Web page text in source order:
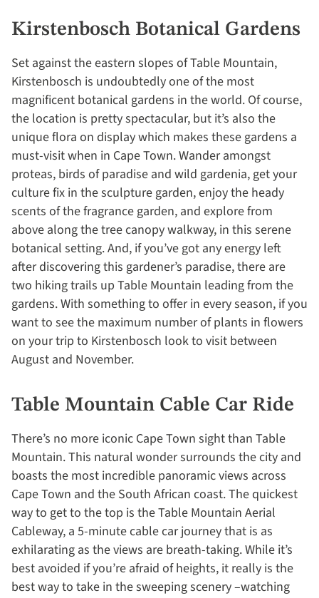
Kirstenbosch Botanical Gardens
Set against the eastern slopes of Table Mountain,
Kirstenbosch is undoubtedly one of the most
magnificent botanical gardens in the world. Of course,
the location is pretty spectacular, but it’s also the
unique flora on display which makes these gardens a
must-visit when in Cape Town. Wander amongst
proteas, birds of paradise and wild gardenia, get your
culture fix in the sculpture garden, enjoy the heady
scents of the fragrance garden, and explore from
above along the tree canopy walkway, in this serene
botanical setting. And, if you’ve got any energy left
after discovering this gardener’s paradise, there are
two hiking trails up Table Mountain leading from the
gardens. With something to offer in every season, if you
want to see the maximum number of plants in flowers
on your trip to Kirstenbosch look to visit between
August and November.
Table Mountain Cable Car Ride
There’s no more iconic Cape Town sight than Table
Mountain. This natural wonder surrounds the city and
boasts the most incredible panoramic views across
Cape Town and the South African coast. The quickest
way to get to the top is the Table Mountain Aerial
Cableway, a 5-minute cable car journey that is as
exhilarating as the views are breath-taking. While it’s
best avoided if you’re afraid of heights, it really is the
best way to take in the sweeping scenery –watching